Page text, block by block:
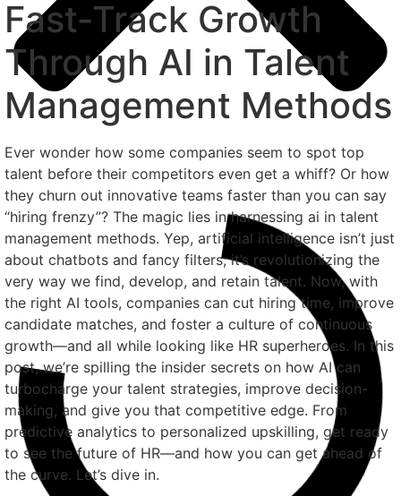
Fast-Track Growth
Through AI in Talent
Management Methods
Ever wonder how some companies seem to spot top
talent before their competitors even get a whiff? Or how
they churn out innovative teams faster than you can say
“hiring frenzy”? The magic lies in harnessing ai in talent
management methods. Yep, artificial intelligence isn’t just
about chatbots and fancy filters; it’s revolutionizing the
very way we find, develop, and retain talent. Now, with
the right AI tools, companies can cut hiring time, improve
candidate matches, and foster a culture of continuous
growth—and all while looking like HR superheroes. In this
post, we’re spilling the insider secrets on how AI can
turbocharge your talent strategies, improve decision-
making, and give you that competitive edge. From
predictive analytics to personalized upskilling, get ready
to see the future of HR—and how you can get ahead of
the curve. Let’s dive in.